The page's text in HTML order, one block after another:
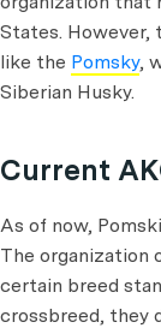
States. However,
like the Pomsky,
Siberian Husky.
Current
As of now,
The organization
certain breed
crossbreed, they